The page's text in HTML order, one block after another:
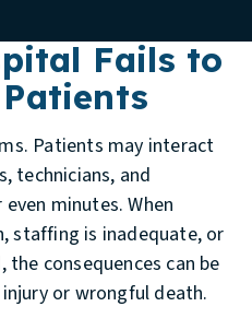
Fails to
Patients may interact
technicians, and
minutes. When
staffing is inadequate, or
consequences can be
or wrongful death.